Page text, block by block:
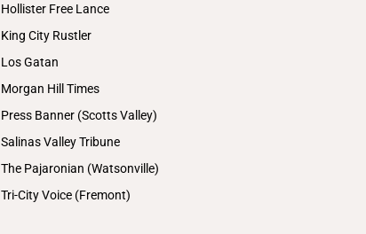
Hollister Free Lance
King City Rustler
Los Gatan
Morgan Hill Times
Press Banner (Scotts Valley)
Salinas Valley Tribune
The Pajaronian (Watsonville)
Tri-City Voice (Fremont)